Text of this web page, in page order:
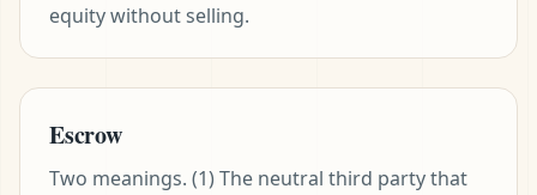
equity without selling.
Escrow
Two meanings. (1) The neutral third party that